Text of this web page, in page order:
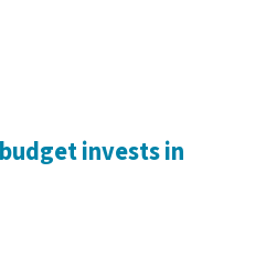
invests in